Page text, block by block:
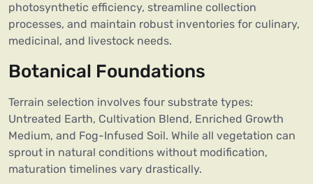
photosynthetic efficiency, streamline collection
processes, and maintain robust inventories for culinary,
medicinal, and livestock needs.
Botanical Foundations
Terrain selection involves four substrate types:
Untreated Earth, Cultivation Blend, Enriched Growth
Medium, and Fog-Infused Soil. While all vegetation can
sprout in natural conditions without modification,
maturation timelines vary drastically.